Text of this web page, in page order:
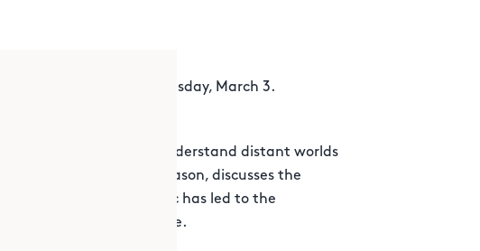
Feb. 24 to Wednesday, March 3.
play in helping us understand distant worlds
and Mars enthusiast, Jason, discusses the
during the pandemic has led to the
rover, Perseverance.